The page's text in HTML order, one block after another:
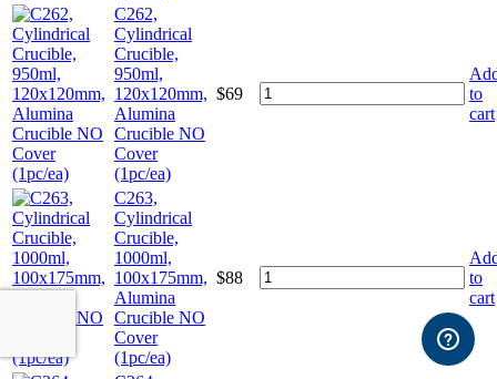
C262,
Cylindrical
Crucible,
950ml,
120x120mm,
Alumina
Crucible NO
Cover
(1pc/ea)
$69
to
cart
C263,
Cylindrical
Crucible,
1000ml,
100x175mm,
Alumina
Crucible NO
Cover
(1pc/ea)
$88
to
cart